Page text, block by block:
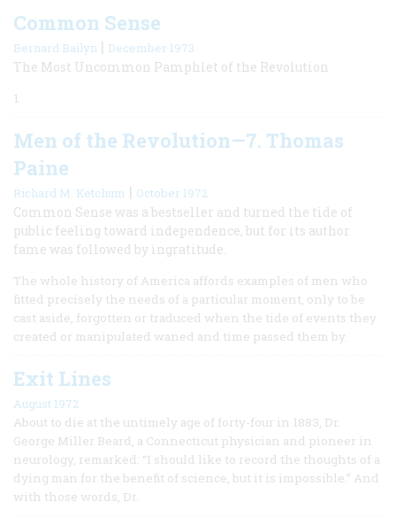
Common Sense
Bernard Bailyn | December 1973
The Most Uncommon Pamphlet of the Revolution
1
Men of the Revolution—7. Thomas
Paine
Richard M. Ketchum | October 1972
Common Sense was a bestseller and turned the tide of
public feeling toward independence, but for its author
fame was followed by ingratitude.
The whole history of America affords examples of men who
fitted precisely the needs of a particular moment, only to be
cast aside, forgotten or traduced when the tide of events they
created or manipulated waned and time passed them by.
Exit Lines
August 1972
About to die at the untimely age of forty-four in 1883, Dr.
George Miller Beard, a Connecticut physician and pioneer in
neurology, remarked: “I should like to record the thoughts of a
dying man for the benefit of science, but it is impossible.” And
with those words, Dr.